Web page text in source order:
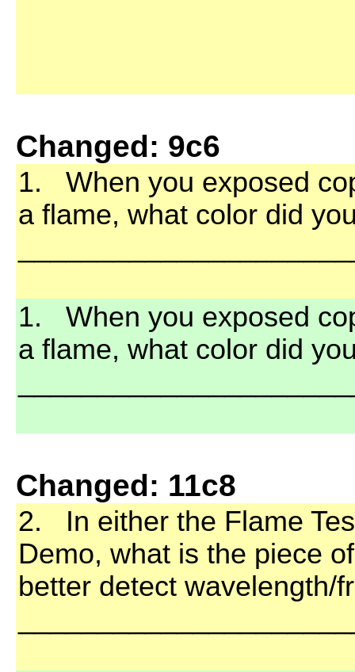
Changed: 9c6
1. When you exposed
a flame, what color did
1. When you exposed
a flame, what color did
Changed: 11c8
2. In either the Flame
Demo, what is the piece
better detect wavelength/